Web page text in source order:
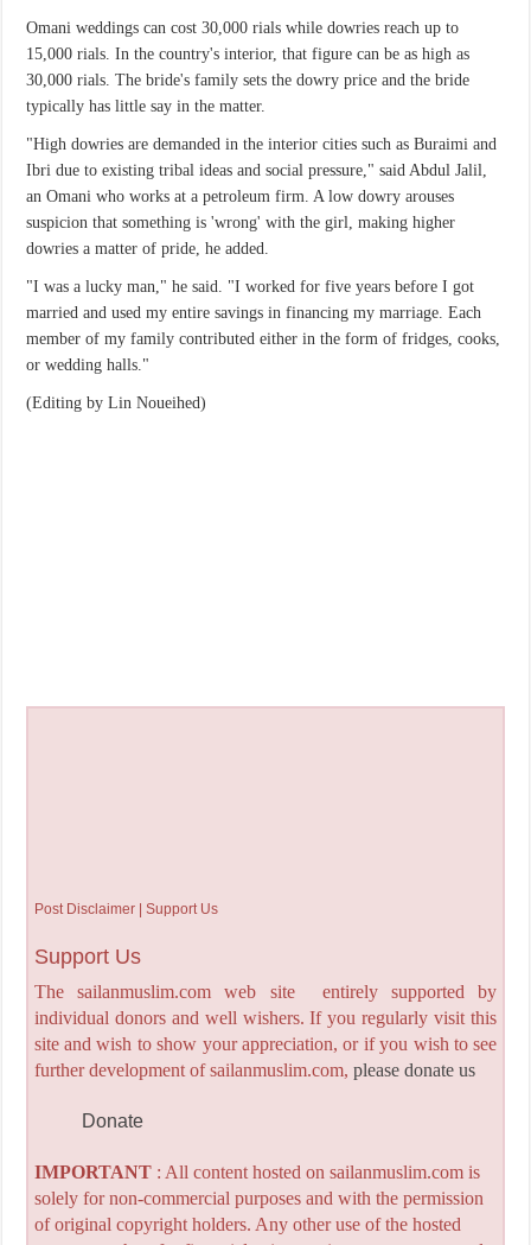
Omani weddings can cost 30,000 rials while dowries reach up to
15,000 rials. In the country's interior, that figure can be as high as
30,000 rials. The bride's family sets the dowry price and the bride
typically has little say in the matter.
"High dowries are demanded in the interior cities such as Buraimi and
Ibri due to existing tribal ideas and social pressure," said Abdul Jalil,
an Omani who works at a petroleum firm. A low dowry arouses
suspicion that something is 'wrong' with the girl, making higher
dowries a matter of pride, he added.
"I was a lucky man," he said. "I worked for five years before I got
married and used my entire savings in financing my marriage. Each
member of my family contributed either in the form of fridges, cooks,
or wedding halls."
(Editing by Lin Noueihed)
Post Disclaimer | Support Us
Support Us
The sailanmuslim.com web site entirely supported by
individual donors and well wishers. If you regularly visit this
site and wish to show your appreciation, or if you wish to see
further development of sailanmuslim.com, please donate us
Donate
IMPORTANT: All content hosted on sailanmuslim.com is
solely for non-commercial purposes and with the permission
of original copyright holders. Any other use of the hosted